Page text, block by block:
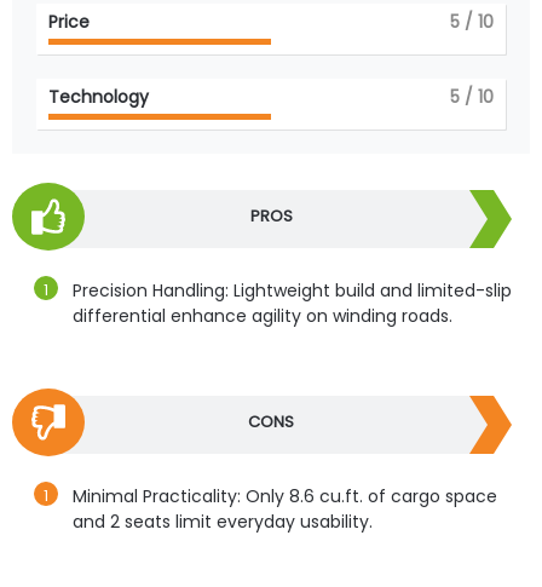
Price 5 / 10
Technology 5 / 10
PROS
Precision Handling: Lightweight build and limited-slip
differential enhance agility on winding roads.
CONS
Minimal Practicality: Only 8.6 cu.ft. of cargo space
and 2 seats limit everyday usability.